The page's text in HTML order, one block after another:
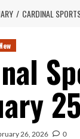
CARDINAL
25
26, 2026 0